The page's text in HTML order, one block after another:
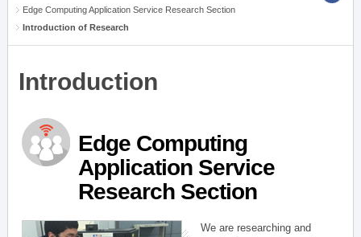
Edge Computing Application Service Research Section
Introduction of Research
Introduction
Edge Computing
Application Service
Research Section
We are researching and